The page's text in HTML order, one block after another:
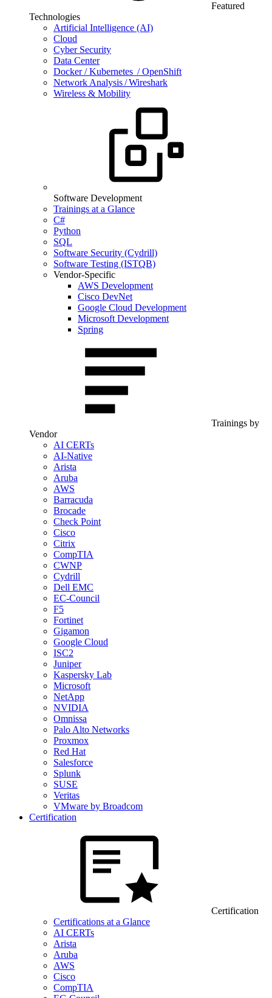
Featured
Technologies
Artificial Intelligence (AI)
Cloud
Cyber Security
Data Center
Docker / Kubernetes / OpenShift
Network Analysis / Wireshark
Wireless & Mobility
Software Development
Trainings at a Glance
C#
Python
SQL
Software Security (Cydrill)
Software Testing (ISTQB)
Vendor-Specific
AWS Development
Cisco DevNet
Google Cloud Development
Microsoft Development
Spring
Trainings by
Vendor
AI CERTs
AI-Native
Arista
Aruba
AWS
Barracuda
Brocade
Check Point
Cisco
Citrix
CompTIA
CWNP
Cydrill
Dell EMC
EC-Council
F5
Fortinet
Gigamon
Google Cloud
ISC2
Juniper
Kaspersky Lab
Microsoft
NetApp
NVIDIA
Omnissa
Palo Alto Networks
Proxmox
Red Hat
Salesforce
Splunk
SUSE
Veritas
VMware by Broadcom
Certification
Certification
Certifications at a Glance
AI CERTs
Arista
Aruba
AWS
Cisco
CompTIA